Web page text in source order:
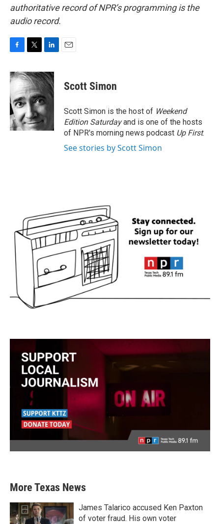
authoritative record of NPR’s programming is the
audio record.
c
e
b
o
o
k
i
t
t
e
r
n
k
d
I
n
Scott Simon
Scott Simon is the host of Weekend
Edition Saturdayand is one of the hosts
of NPR's morning news podcast Up First.
See stories by Scott Simon
More Texas News
James Talarico accused Ken Paxton
of voter fraud. His own voter